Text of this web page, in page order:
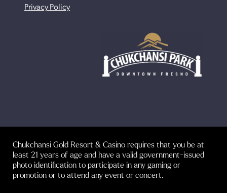
Privacy Policy
Chukchansi Gold Resort & Casino requires that you be at
least 21 years of age and have a valid government-issued
photo identification to participate in any gaming or
promotion or to attend any event or concert.